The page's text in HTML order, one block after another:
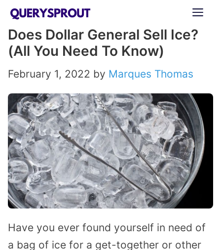
Skip
content
Does Dollar General Sell Ice?
(All You Need To Know)
February 1, 2022 by Marques Thomas
Have you ever found yourself in need of
a bag of ice for a get-together or other